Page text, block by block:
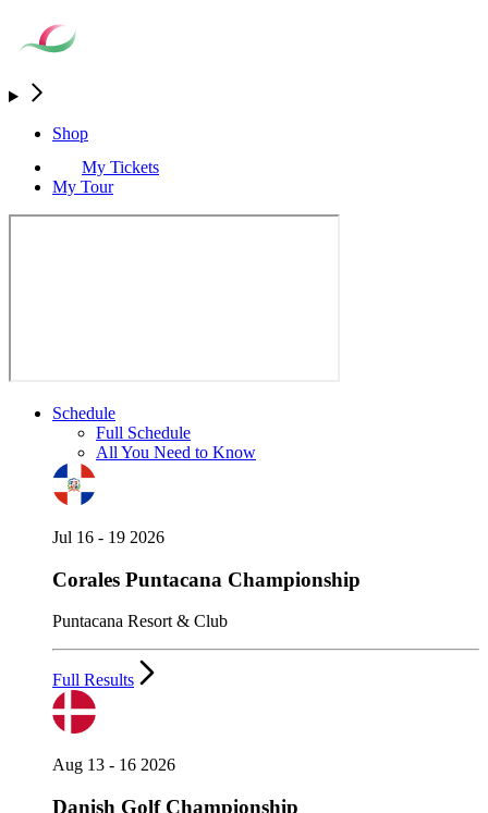
Shop
My Tickets
My Tour
Schedule
Full Schedule
All You Need to Know
Jul 16 - 19 2026
Corales Puntacana Championship
Puntacana Resort & Club
Full Results
Aug 13 - 16 2026
Danish Golf Championship